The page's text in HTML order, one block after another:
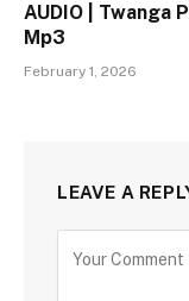
AUDIO | Twanga
Mp3
February 1, 2026
LEAVE A